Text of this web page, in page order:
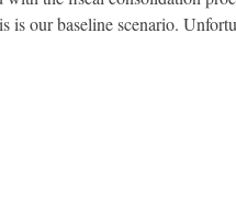
is our baseline scenario.